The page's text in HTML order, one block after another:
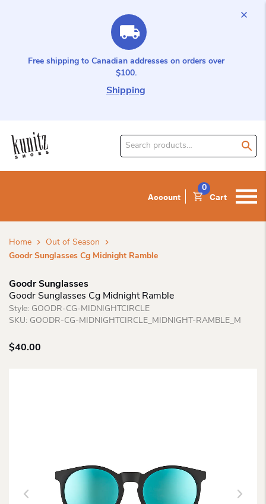
Free shipping to Canadian addresses on orders over
$100.
Shipping
Search
Account Cart
0
Home
Out of Season
Goodr Sunglasses Cg Midnight Ramble
Goodr Sunglasses
Goodr Sunglasses Cg Midnight Ramble
Style: GOODR-CG-MIDNIGHTCIRCLE
SKU: GOODR-CG-MIDNIGHTCIRCLE_MIDNIGHT-RAMBLE_M
$40.00